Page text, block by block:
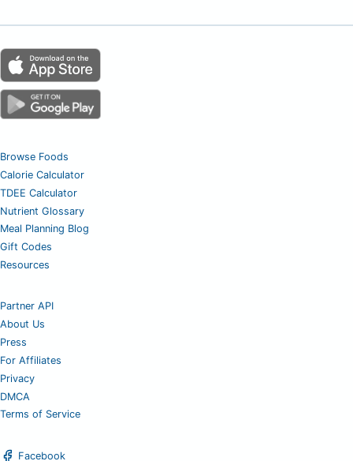
Browse Foods
Calorie Calculator
TDEE Calculator
Nutrient Glossary
Meal Planning Blog
Gift Codes
Resources
Partner API
About Us
Press
For Affiliates
Privacy
DMCA
Terms of Service
Facebook